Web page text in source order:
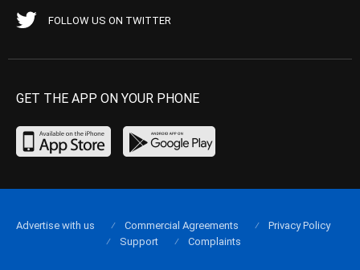
FOLLOW US ON TWITTER
GET THE APP ON YOUR PHONE
Advertise with us Commercial Agreements
Privacy Policy
Support
Complaints